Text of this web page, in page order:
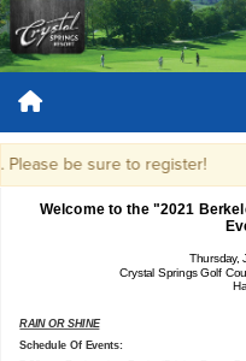
be sure to register!